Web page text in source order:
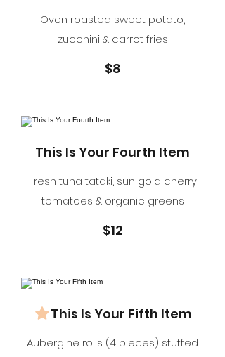
Oven roasted sweet potato,
zucchini & carrot fries
$8
This Is Your Fourth Item
Fresh tuna tataki, sun gold cherry
tomatoes & organic greens
$12
This Is Your Fifth Item
Aubergine rolls (4 pieces) stuffed